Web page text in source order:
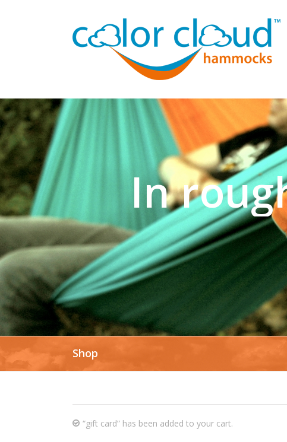
In
Shop
“gift card” has been added to your cart.